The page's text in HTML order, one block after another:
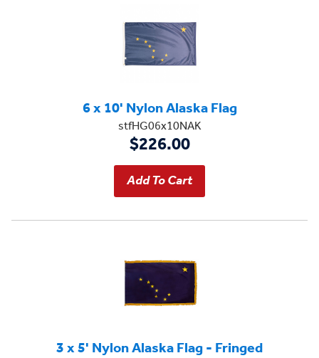
6 x 10' Nylon Alaska Flag
stfHG06x10NAK
$226.00
3 x 5' Nylon Alaska Flag - Fringed